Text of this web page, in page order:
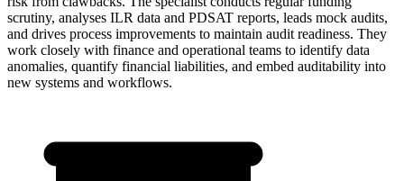
scrutiny, analyses ILR data and PDSAT reports, leads mock audits,
and drives process improvements to maintain audit readiness. They
work closely with finance and operational teams to identify data
anomalies, quantify financial liabilities, and embed auditability into
new systems and workflows.